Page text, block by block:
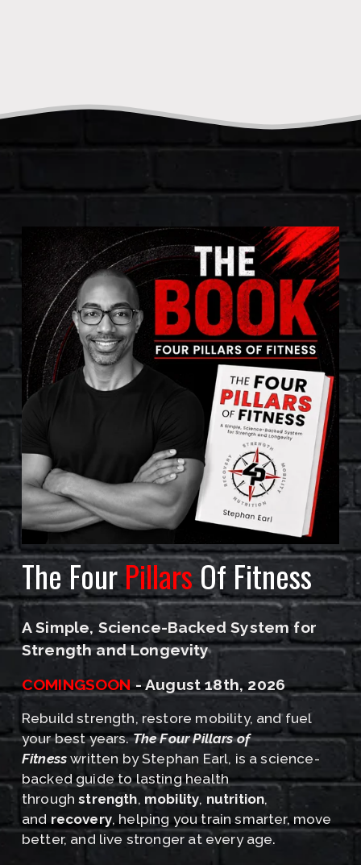
The Four Pillars Of Fitness
A Simple, Science-Backed System for
Strength and Longevity
COMINGSOON - August 18th, 2026﻿
Rebuild strength, restore mobility, and fuel
your best years. The Four Pillars of
Fitness written by Stephan Earl, is a science-
backed guide to lasting health
through strength, mobility, nutrition,
and recovery, helping you train smarter, move
better, and live stronger at every age.